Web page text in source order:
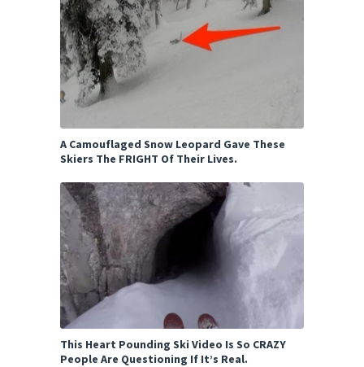
A Camouflaged Snow Leopard Gave These
Skiers The FRIGHT Of Their Lives.
This Heart Pounding Ski Video Is So CRAZY
People Are Questioning If It’s Real.